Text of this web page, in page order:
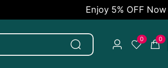
Enjoy 5% OFF Now
0 0